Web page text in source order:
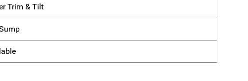
Trim & Tilt